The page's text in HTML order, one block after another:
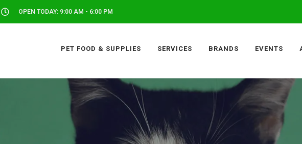
OPEN TODAY: 9:00 AM - 6:00 PM
PET FOOD & SUPPLIES SERVICES BRANDS EVENTS